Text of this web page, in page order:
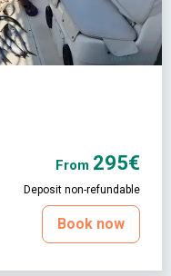
From 295€
Deposit non-refundable
Book now